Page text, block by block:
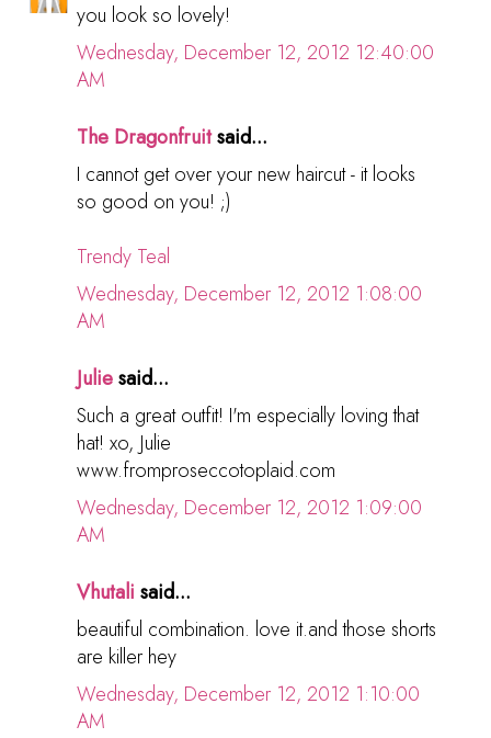
you look so lovely!
Wednesday, December 12, 2012 12:40:00
AM
The Dragonfruitsaid...
I cannot get over your new haircut - it looks
so good on you! ;)
Trendy Teal
Wednesday, December 12, 2012 1:08:00
AM
Juliesaid...
Such a great outfit! I'm especially loving that
hat! xo, Julie
www.fromproseccotoplaid.com
Wednesday, December 12, 2012 1:09:00
AM
Vhutali said...
beautiful combination. love it.and those shorts
are killer hey
Wednesday, December 12, 2012 1:10:00
AM